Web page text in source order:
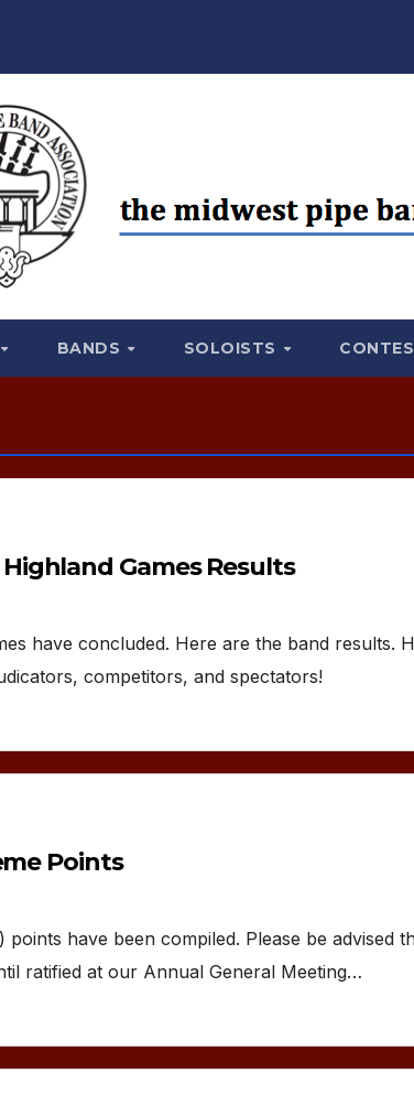
BANDS SOLOISTS
Games Results
have concluded. Here are the band results.
competitors, and spectators!
Points
have been compiled. Please be advised
ratified at our Annual General Meeting…